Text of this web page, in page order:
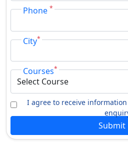
Anthropology
Hindi
Chemistry
Comparative Religion
Phone *
City*
Courses*
I agree to receive
Submit